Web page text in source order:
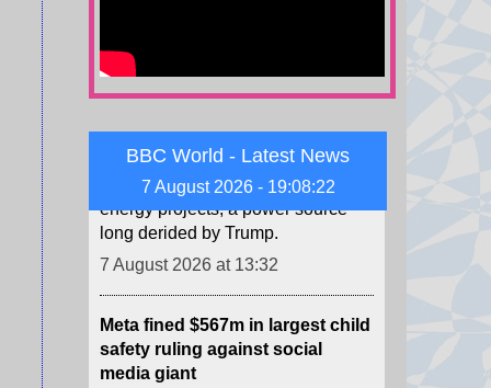
BBC World - Latest News
7 August 2026 - 19:08:24
wind projects
energy projects, a power source
long derided by Trump.
7 August 2026 at 13:32
safety ruling against social
media giant
The ruling is in addition to $375m
in fines Meta was already ordered
to pay in the case, for a total of